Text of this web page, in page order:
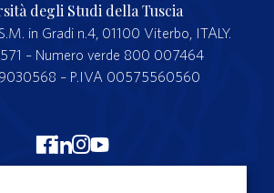
degli Studi della Tuscia
in Gradi n.4, 01100 Viterbo, ITALY.
– Numero verde 800 007464
– P.IVA 00575560560